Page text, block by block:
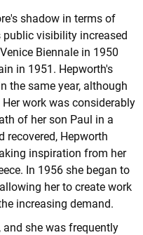
shadow in terms of
visibility increased
Biennale in 1950
in 1951. Hepworth's
the same year, although
work was considerably
of her son Paul in a
recovered, Hepworth
inspiration from her
In 1956 she began to
her to create work
increasing demand.
and she was frequently